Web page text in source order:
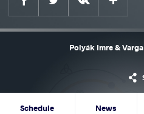
Polyák Imre &
Schedule News